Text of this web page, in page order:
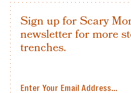
Sign up for Scary
newsletter for more
trenches.